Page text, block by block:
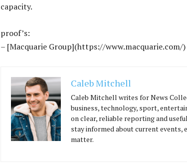
capacity.
proof’s:
– [Macquarie Group](https://www.macquarie.com/)
Caleb Mitchell
Caleb Mitchell writes for News
business, technology, sport,
on clear, reliable reporting and
stay informed about current events,
matter.